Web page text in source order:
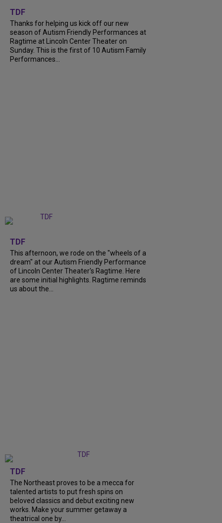
TDF
Thanks for helping us kick off our new
season of Autism Friendly Performances at
Ragtime at Lincoln Center Theater on
Sunday. This is the first of 10 Autism Family
Performances...
TDF
This afternoon, we rode on the "wheels of a
dream" at our Autism Friendly Performance
of Lincoln Center Theater's Ragtime. Here
are some initial highlights. Ragtime reminds
us about the...
TDF
The Northeast proves to be a mecca for
talented artists to put fresh spins on
beloved classics and debut exciting new
works. Make your summer getaway a
theatrical one by...